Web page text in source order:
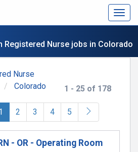
Registered Nurse jobs in Colorado
1 - 25 of 178
Nurse
Colorado
(current)
2 3 4 5
- OR - Operating Room